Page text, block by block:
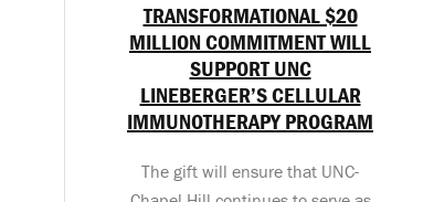
TRANSFORMATIONAL $20
MILLION COMMITMENT WILL
SUPPORT UNC
LINEBERGER’S CELLULAR
IMMUNOTHERAPY PROGRAM
The gift will ensure that UNC-